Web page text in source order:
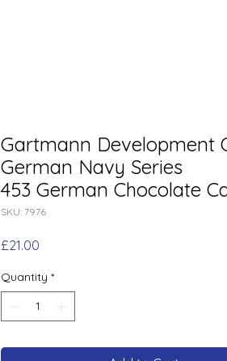
Gartmann Development
German Navy Series
453 German Chocolate
SKU: 7976
£21.00
Quantity *